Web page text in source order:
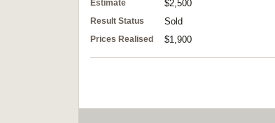
Estimate $2,500
Result Status Sold
Prices Realised $1,900